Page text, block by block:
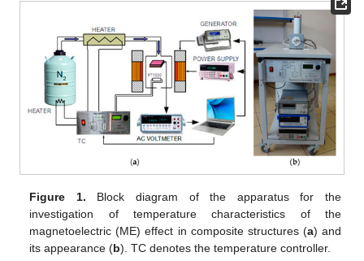
Figure 1. Block diagram of the apparatus for the
investigation of temperature characteristics of the
magnetoelectric (ME) effect in composite structures (a) and
its appearance (b). TC denotes the temperature controller.